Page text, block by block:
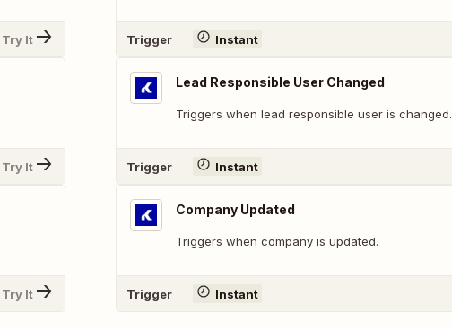
Try It
Try It
Try It
Trigger Instant
Lead Responsible User Changed
Triggers when lead responsible user is changed.
Trigger Instant
Company Updated
Triggers when company is updated.
Trigger Instant